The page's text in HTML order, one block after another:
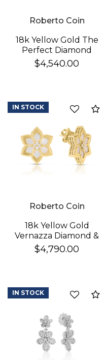
Roberto Coin
18k Yellow Gold The
Perfect Diamond
Hoop® Small
Geometric Earrings
$4,540.00
Roberto Coin
18k Yellow Gold
Vernazza Diamond &
Mother Of Pearl
Flower Stud Earrings
$4,790.00
IN STOCK
IN STOCK